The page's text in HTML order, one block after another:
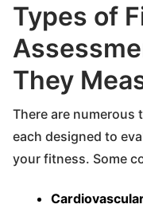
Types of
They
There are numerous
each designed to
your fitness. Some